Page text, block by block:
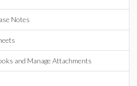
Notes
and Manage Attachments